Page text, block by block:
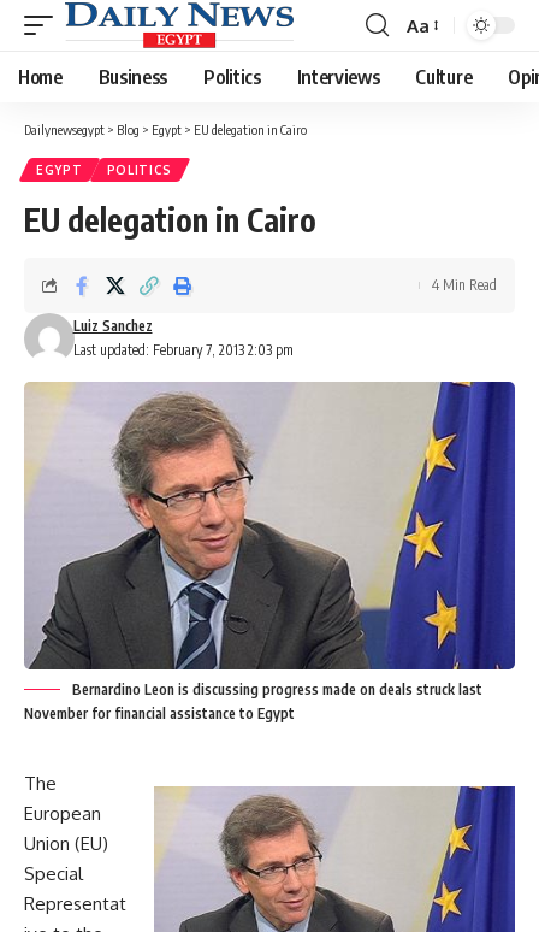
Font
Resizer
Aa
Home Business Politics Interviews Culture
Dailynewsegypt > Blog > Egypt > EU delegation in Cairo
EGYPT POLITICS
EU delegation in Cairo
Last updated: February 7, 2013 2:03 pm
Luiz Sanchez
4 Min Read
Bernardino Leon is discussing progress made on deals struck last
November for financial assistance to Egypt
The
European
Union (EU)
Special
Representat